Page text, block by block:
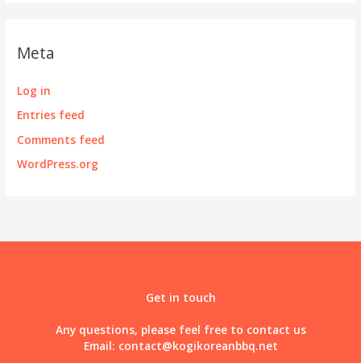
Meta
Log in
Entries feed
Comments feed
WordPress.org
Get in touch
Any questions, please feel free to contact us
Email: contact@kogikoreanbbq.net